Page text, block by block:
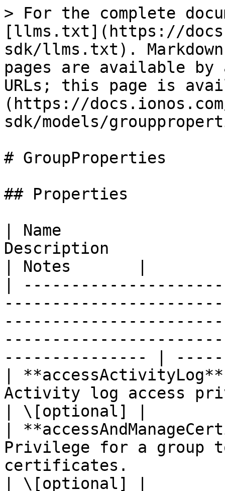
> For the complete
[llms.txt](https://
sdk/llms.txt).
pages are available by
URLs; this page is
(https://
sdk/models/
# GroupProperties
## Properties
| Name
Description
| Notes       |
|
--------------- |
|
Activity log access
| \[optional] |
|
Privilege for a group to
certificates.
| \[optional] |